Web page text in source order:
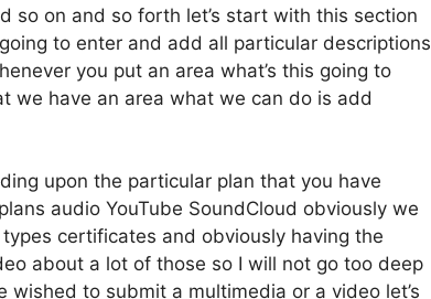
so on and so forth let’s start with this section
to enter and add all particular descriptions
you put an area what’s this going to
we have an area what we can do is add
upon the particular plan that you have
audio YouTube SoundCloud obviously we
certificates and obviously having the
about a lot of those so I will not go too deep
wished to submit a multimedia or a video let’s